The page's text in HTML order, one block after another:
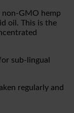
non-GMO hemp
oil. This is the
sub-lingual
regularly and